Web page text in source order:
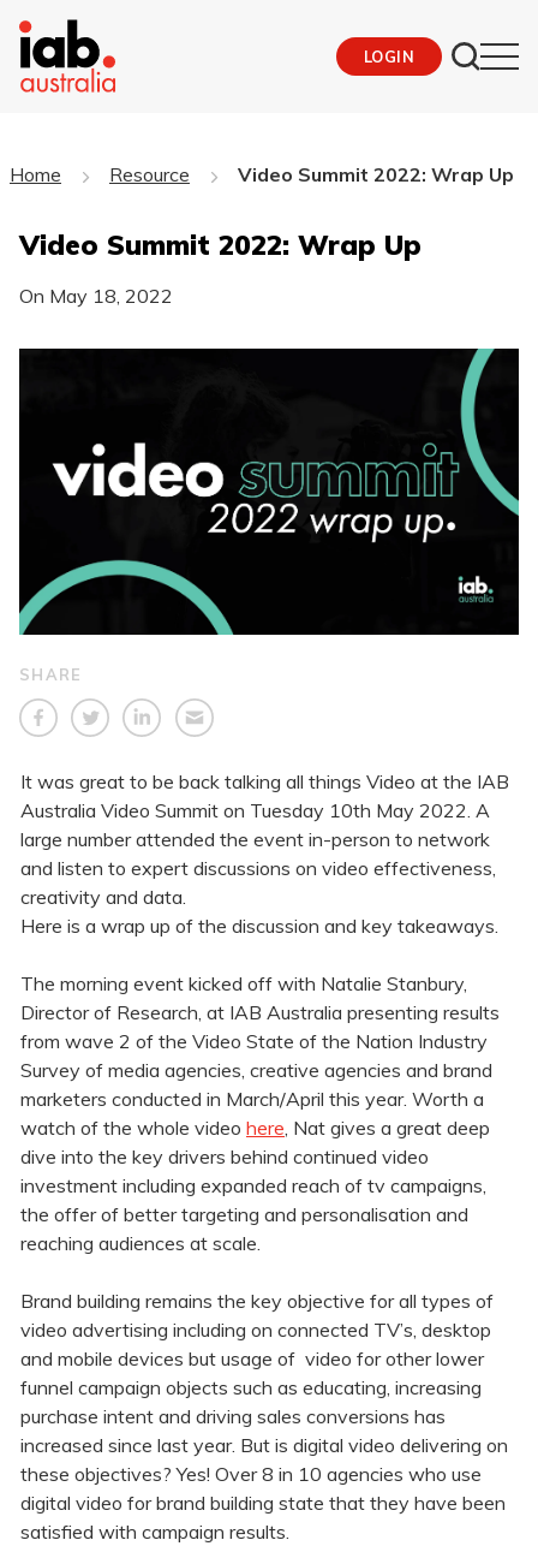
LOGIN
Home Resource Video Summit 2022: Wrap Up
Video Summit 2022: Wrap Up
On May 18, 2022
SHARE
It was great to be back talking all things Video at the IAB
Australia Video Summit on Tuesday 10th May 2022. A
large number attended the event in-person to network
and listen to expert discussions on video effectiveness,
creativity and data.
Here is a wrap up of the discussion and key takeaways.
The morning event kicked off with Natalie Stanbury,
Director of Research, at IAB Australia presenting results
from wave 2 of the Video State of the Nation Industry
Survey of media agencies, creative agencies and brand
marketers conducted in March/April this year. Worth a
watch of the whole video here, Nat gives a great deep
dive into the key drivers behind continued video
investment including expanded reach of tv campaigns,
the offer of better targeting and personalisation and
reaching audiences at scale.
Brand building remains the key objective for all types of
video advertising including on connected TV’s, desktop
and mobile devices but usage of video for other lower
funnel campaign objects such as educating, increasing
purchase intent and driving sales conversions has
increased since last year. But is digital video delivering on
these objectives? Yes! Over 8 in 10 agencies who use
digital video for brand building state that they have been
satisfied with campaign results.